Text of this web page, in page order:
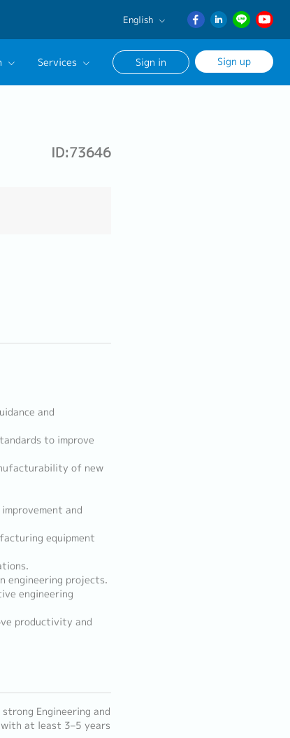
English
English
日本語
Services Sign in Sign up
ID:73646
and
to improve
of new
and
equipment
engineering projects.
engineering
productivity and
Engineering and
at least 3–5 years